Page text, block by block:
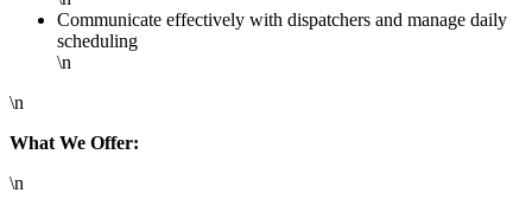
Communicate effectively with dispatchers and manage daily
scheduling
\n
\n
What We Offer:
\n